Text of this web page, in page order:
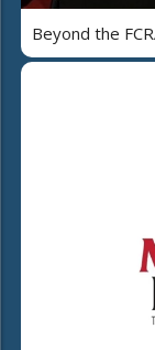
Beyond the